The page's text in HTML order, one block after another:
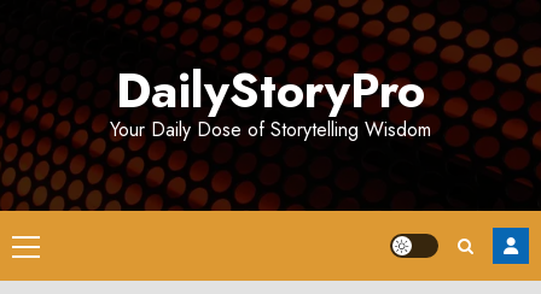
DailyStoryPro
Your Daily Dose of Storytelling Wisdom
Primary
Menu